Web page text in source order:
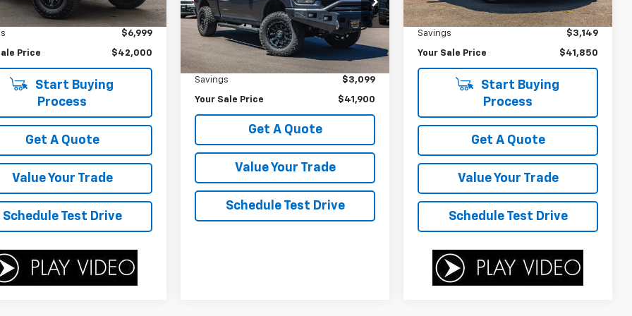
mi Ext.
$48,999
$6,999
Price $42,000
Start Buying
Process
Get A Quote
Value Your Trade
Schedule Test Drive
Price Drop
VIN: 3C63R3DLXMG646728Stock:D4121A
Model:
D28H91
97,985 mi Ext. Int.
Less
Was Price $44,999
Savings $3,099
Your Sale Price $41,900
Get A Quote
Value Your Trade
Schedule Test Drive
45,553 mi Ext. Int.
Was Price $44,999
Savings $3,149
Your Sale Price $41,850
Start Buying
Process
Get A Quote
Value Your Trade
Schedule Test Drive